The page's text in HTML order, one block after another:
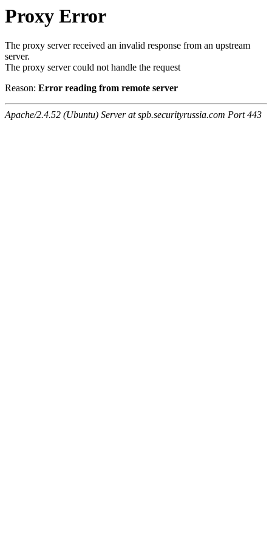
Proxy Error
The proxy server received an invalid response from an upstream
server.
The proxy server could not handle the request
Reason: Error reading from remote server
Apache/2.4.52 (Ubuntu) Server at spb.securityrussia.com Port 443